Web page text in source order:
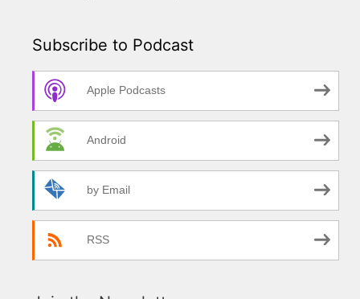
Subscribe to Podcast
Apple Podcasts
Android
by Email
RSS